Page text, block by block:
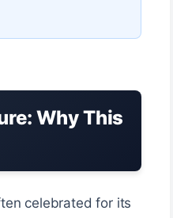
Why This
celebrated for its